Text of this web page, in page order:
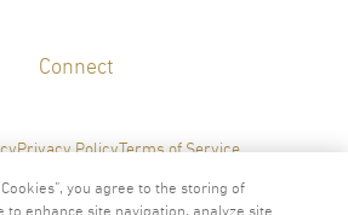
Connect
Privacy PolicyTerms of Service
you agree to the storing of
to enhance site navigation, analyze site